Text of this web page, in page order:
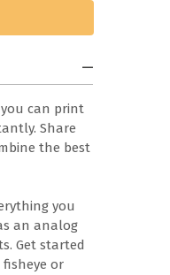
you can print
Share
the best
you
an analog
Get started
or